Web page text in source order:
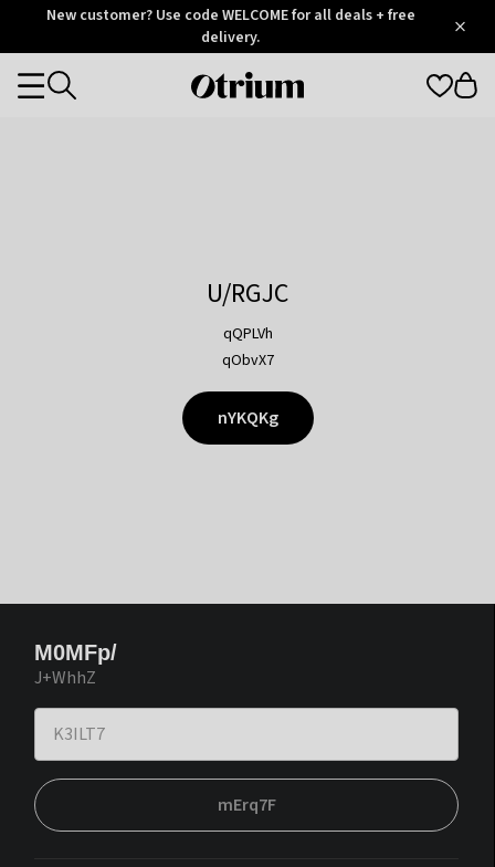
OtriumNew customer? Use code WELCOME for all deals + free
delivery.
Otrium
Categories
U/RGJC
qQPLVh
qObvX7
nYKQKg
M0MFp/
J+WhhZ
mErq7F